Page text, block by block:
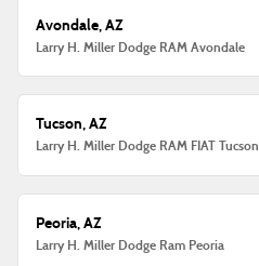
Avondale, AZ
Larry H. Miller Dodge RAM Avondale
Tucson, AZ
Larry H. Miller Dodge RAM FIAT Tucson
Peoria, AZ
Larry H. Miller Dodge Ram Peoria